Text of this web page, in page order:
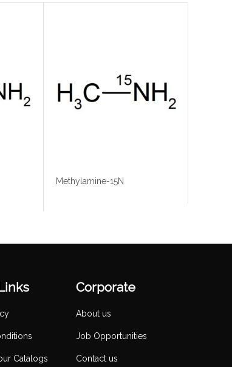
Methylamine-15N
Catalogs
Corporate
About us
Job Opportunities
Contact us